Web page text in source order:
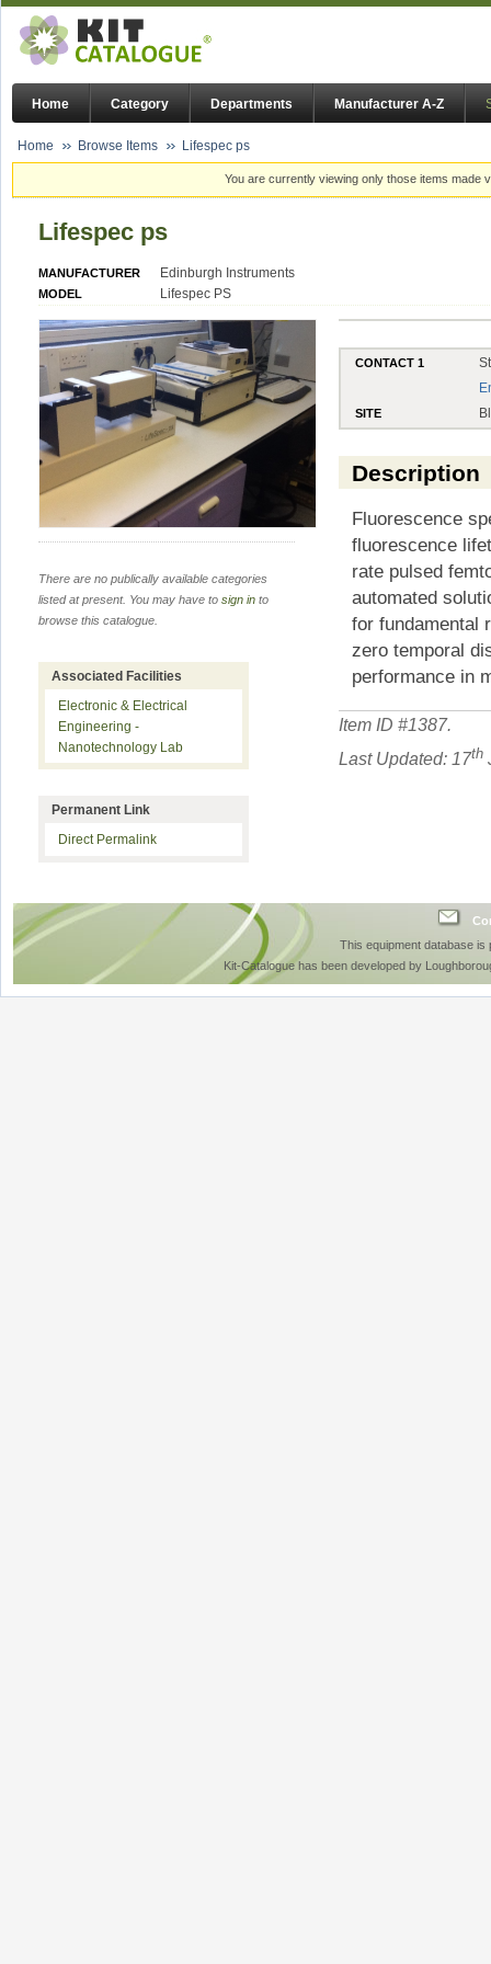
Home Category Departments Manufacturer A-Z
Home Browse Items Lifespec ps
You are currently viewing only those items made
Lifespec ps
MANUFACTURER Edinburgh Instruments
MODEL Lifespec PS
CONTACT 1
SITE
Description
Fluorescence
fluorescence
rate pulsed
automated
for fundamental
zero temporal
performance in
Item ID #1387.
Last Updated: 17th
There are no publically available categories
listed at present. You may have to sign in to
browse this catalogue.
Associated Facilities
Electronic & Electrical
Engineering -
Nanotechnology Lab
Permanent Link
Direct Permalink
This equipment database
Kit-Catalogue has been developed by